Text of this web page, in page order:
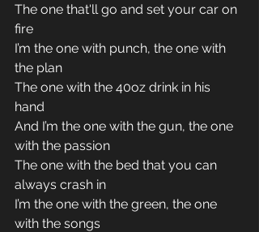
The one that'll go and set your car on
fire
I’m the one with punch, the one with
the plan
The one with the 40oz drink in his
hand
And I’m the one with the gun, the one
with the passion
The one with the bed that you can
always crash in
I’m the one with the green, the one
with the songs